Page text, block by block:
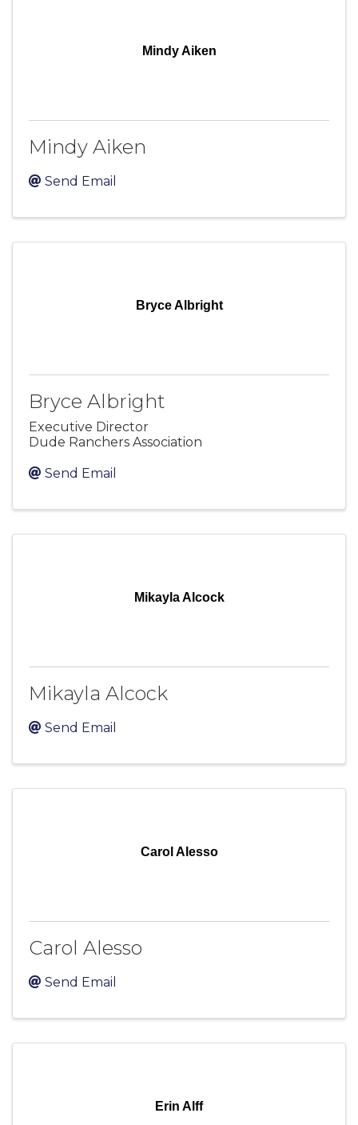
Mindy Aiken
Mindy Aiken
Send Email
Bryce Albright
Bryce Albright
Executive Director
Dude Ranchers Association
Send Email
Mikayla Alcock
Mikayla Alcock
Send Email
Carol Alesso
Carol Alesso
Send Email
Erin Alff